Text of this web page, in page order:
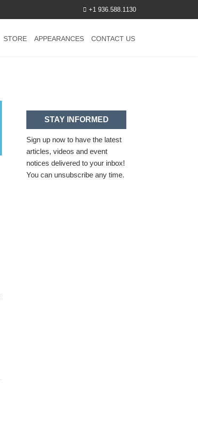
+1 936.588.1130
STORE APPEARANCES CONTACT US
STAY INFORMED
Sign up now to have the latest
articles, videos and event
notices delivered to your inbox!
You can unsubscribe any time.